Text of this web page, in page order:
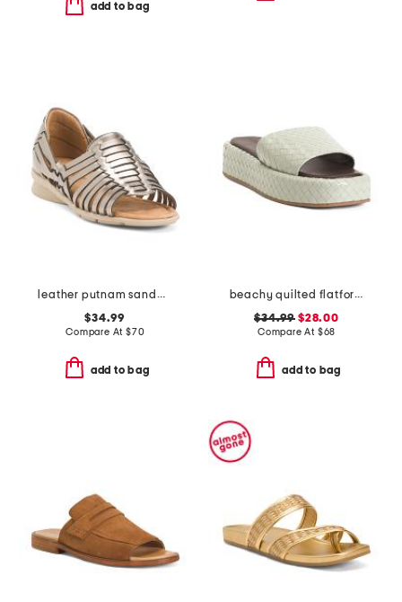
add to bag
leather putnam sandals
$34.99
Compare At $70
add to bag
beachy quilted flatform sandals
$34.99 $28.00
Compare At $68
add to bag